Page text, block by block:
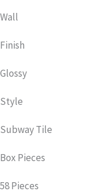
Wall
Finish
Glossy
Style
Subway Tile
Box Pieces
58 Pieces